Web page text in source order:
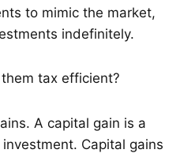
to mimic the market,
indefinitely.
tax efficient?
A capital gain is a
Capital gains